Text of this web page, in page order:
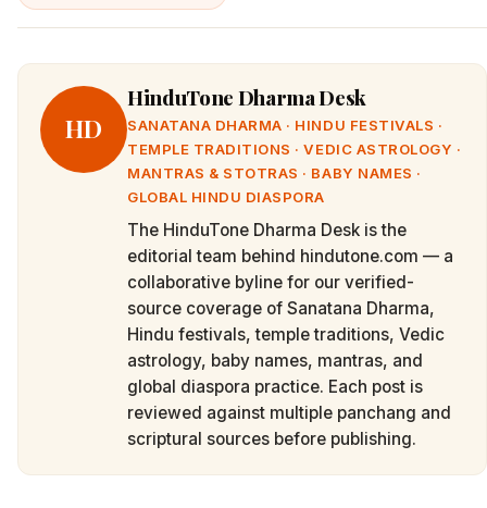
HD
HinduTone Dharma Desk
SANATANA DHARMA · HINDU FESTIVALS ·
TEMPLE TRADITIONS · VEDIC ASTROLOGY ·
MANTRAS & STOTRAS · BABY NAMES ·
GLOBAL HINDU DIASPORA
The HinduTone Dharma Desk is the
editorial team behind hindutone.com — a
collaborative byline for our verified-
source coverage of Sanatana Dharma,
Hindu festivals, temple traditions, Vedic
astrology, baby names, mantras, and
global diaspora practice. Each post is
reviewed against multiple panchang and
scriptural sources before publishing.